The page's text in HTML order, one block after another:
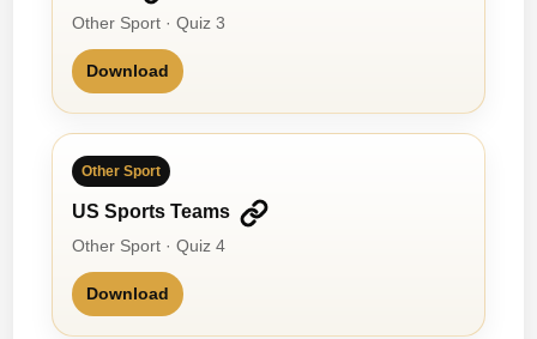
Other Sport · Quiz 3
Download
Other Sport
US Sports Teams
Other Sport · Quiz 4
Download